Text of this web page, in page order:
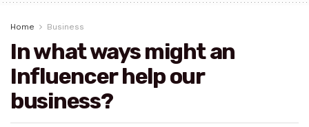
Home Business
In what ways might an
Influencer help our
business?